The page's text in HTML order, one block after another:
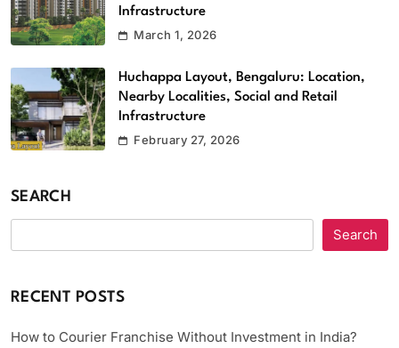
Infrastructure
March 1, 2026
Huchappa Layout, Bengaluru: Location,
Nearby Localities, Social and Retail
Infrastructure
February 27, 2026
SEARCH
Search
RECENT POSTS
How to Courier Franchise Without Investment in India?